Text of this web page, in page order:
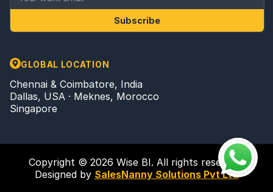
Subscribe
GLOBAL LOCATION
Chennai & Coimbatore, India
Dallas, USA · Meknes, Morocco
Singapore
Copyright © 2026 Wise BI. All rights reserved.
Designed by SalesNanny Solutions Pvt Ltd